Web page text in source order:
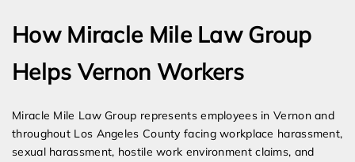
How Miracle Mile Law Group
Helps Vernon Workers
Miracle Mile Law Group represents employees in Vernon and
throughout Los Angeles County facing workplace harassment,
sexual harassment, hostile work environment claims, and